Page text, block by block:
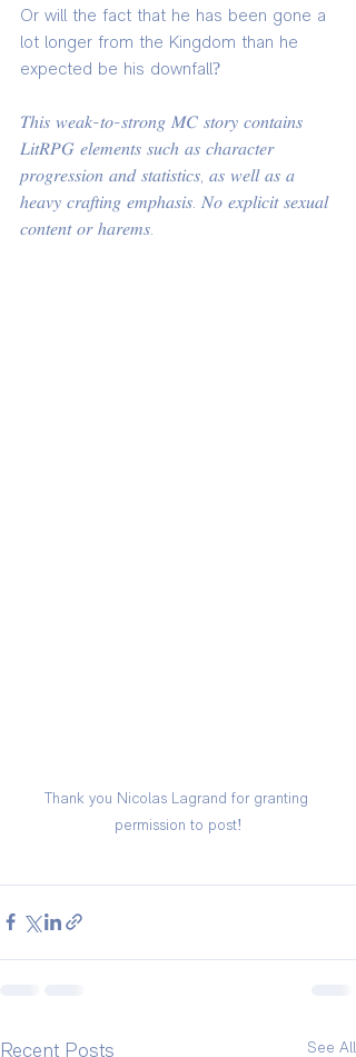
Or will the fact that he has been gone a
lot longer from the Kingdom than he
expected be his downfall?
𝑇ℎ𝑖𝑠 𝑤𝑒𝑎𝑘-𝑡𝑜-𝑠𝑡𝑟𝑜𝑛𝑔 𝑀𝐶 𝑠𝑡𝑜𝑟𝑦 𝑐𝑜𝑛𝑡𝑎𝑖𝑛𝑠
𝐿𝑖𝑡𝑅𝑃𝐺 𝑒𝑙𝑒𝑚𝑒𝑛𝑡𝑠 𝑠𝑢𝑐ℎ 𝑎𝑠 𝑐ℎ𝑎𝑟𝑎𝑐𝑡𝑒𝑟
𝑝𝑟𝑜𝑔𝑟𝑒𝑠𝑠𝑖𝑜𝑛 𝑎𝑛𝑑 𝑠𝑡𝑎𝑡𝑖𝑠𝑡𝑖𝑐𝑠, 𝑎𝑠 𝑤𝑒𝑙𝑙 𝑎𝑠 𝑎
ℎ𝑒𝑎𝑣𝑦 𝑐𝑟𝑎𝑓𝑡𝑖𝑛𝑔 𝑒𝑚𝑝ℎ𝑎𝑠𝑖𝑠. 𝑁𝑜 𝑒𝑥𝑝𝑙𝑖𝑐𝑖𝑡 𝑠𝑒𝑥𝑢𝑎𝑙
𝑐𝑜𝑛𝑡𝑒𝑛𝑡 𝑜𝑟 ℎ𝑎𝑟𝑒𝑚𝑠.
Thank you Nicolas Lagrand for granting
permission to post!
Recent Posts See All